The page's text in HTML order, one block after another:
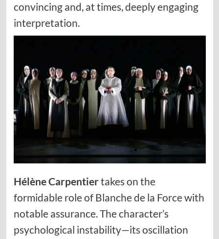
convincing and, at times, deeply engaging
interpretation.
Hélène Carpentiertakes on the
formidable role of Blanche de la Force with
notable assurance. The character’s
psychological instability—its oscillation